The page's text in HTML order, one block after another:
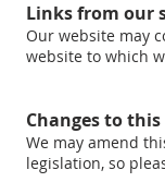
Links from our
Our website may
website to which
Changes to
We may amend
legislation, so